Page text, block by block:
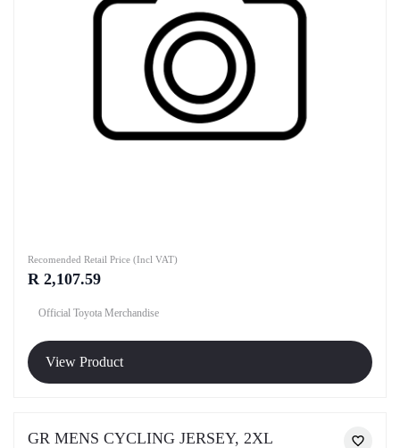
Recomended Retail Price (Incl VAT)
R 2,107.59
Official Toyota Merchandise
View Product
GR MENS CYCLING JERSEY, 2XL